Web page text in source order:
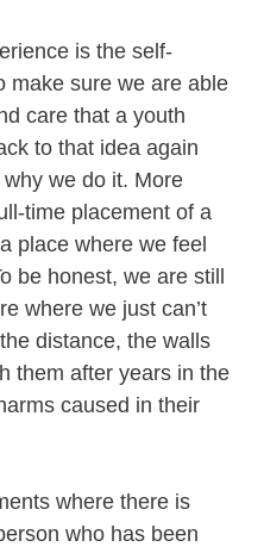
is the self-
make sure we are able
care that a youth
to that idea again
we do it. More
time placement of a
place where we feel
be honest, we are still
where we just can’t
distance, the walls
them after years in the
caused in their
where there is
who has been